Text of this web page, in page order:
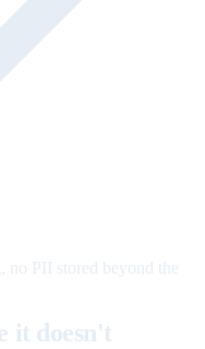
no PII stored beyond the
it doesn't